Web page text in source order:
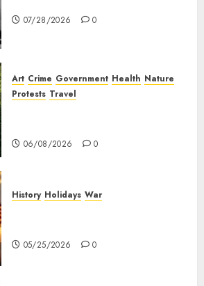
07/28/2026 0
Art Crime Government Health Nature
Protests Travel
06/08/2026 0
History Holidays War
05/25/2026 0